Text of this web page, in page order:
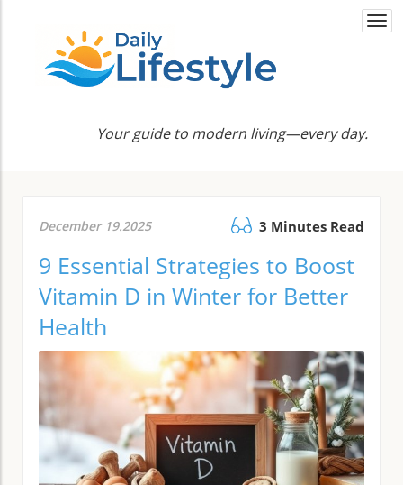
Your guide to modern living—every day.
December 19.2025 3 Minutes Read
9 Essential Strategies to Boost
Vitamin D in Winter for Better
Health